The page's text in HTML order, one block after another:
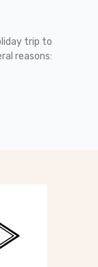
trip to
reasons: